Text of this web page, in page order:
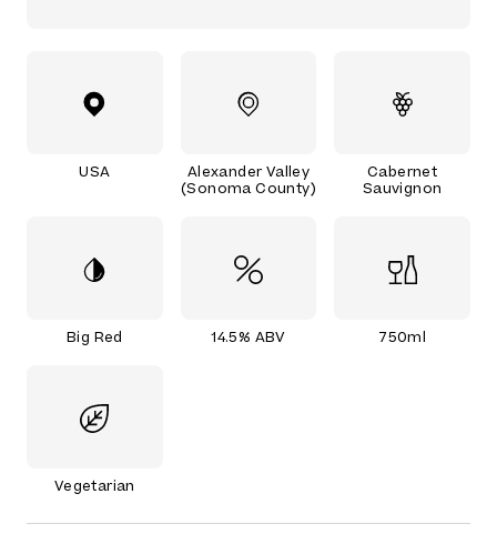
USA
Alexander Valley
(Sonoma County)
Cabernet
Sauvignon
Big Red 14.5% ABV 750ml
Vegetarian